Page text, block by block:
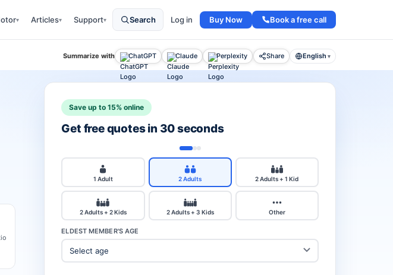
▾ Articles▾ Support▾ Search Log in Buy Now Book a free call
Summarize with ChatGPT Claude Perplexity Share English ▾
Save up to 15% online
Get free quotes in 30 seconds
1 Adult 2 Adults 2 Adults + 1 Kid
2 Adults + 2 Kids 2 Adults + 3 Kids Other
ELDEST MEMBER'S AGE